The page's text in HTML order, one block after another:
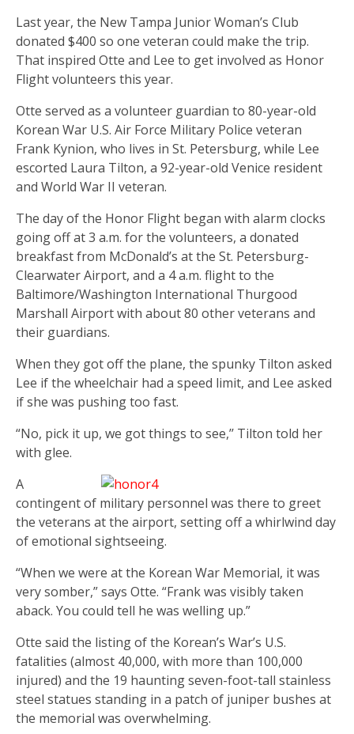
Last year, the New Tampa Junior Woman’s Club
donated $400 so one veteran could make the trip.
That inspired Otte and Lee to get involved as Honor
Flight volunteers this year.
Otte served as a volunteer guardian to 80-year-old
Korean War U.S. Air Force Military Police veteran
Frank Kynion, who lives in St. Petersburg, while Lee
escorted Laura Tilton, a 92-year-old Venice resident
and World War II veteran.
The day of the Honor Flight began with alarm clocks
going off at 3 a.m. for the volunteers, a donated
breakfast from McDonald’s at the St. Petersburg-
Clearwater Airport, and a 4 a.m. flight to the
Baltimore/Washington International Thurgood
Marshall Airport with about 80 other veterans and
their guardians.
When they got off the plane, the spunky Tilton asked
Lee if the wheelchair had a speed limit, and Lee asked
if she was pushing too fast.
“No, pick it up, we got things to see,’’ Tilton told her
with glee.
A
contingent of military personnel was there to greet
the veterans at the airport, setting off a whirlwind day
of emotional sightseeing.
“When we were at the Korean War Memorial, it was
very somber,” says Otte. “Frank was visibly taken
aback. You could tell he was welling up.”
Otte said the listing of the Korean’s War’s U.S.
fatalities (almost 40,000, with more than 100,000
injured) and the 19 haunting seven-foot-tall stainless
steel statues standing in a patch of juniper bushes at
the memorial was overwhelming.